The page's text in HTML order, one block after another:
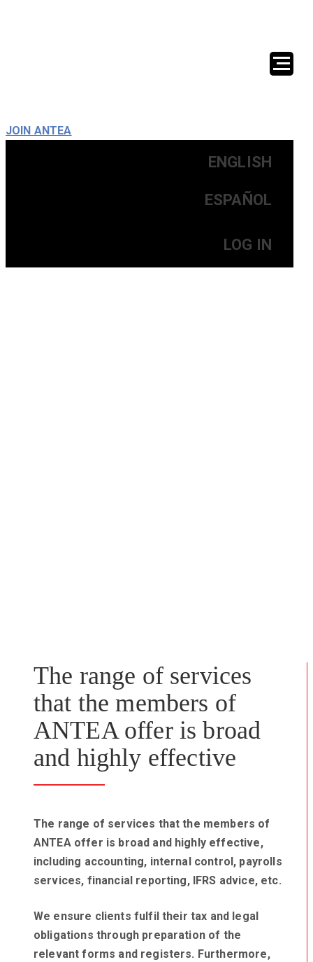
JOIN ANTEA
ENGLISH
ESPAÑOL
LOG IN
The range of services
that the members of
ANTEA offer is broad
and highly effective
The range of services that the members of
ANTEA offer is broad and highly effective,
including accounting, internal control, payrolls
services, financial reporting, IFRS advice, etc.
We ensure clients fulfil their tax and legal
obligations through preparation of the
relevant forms and registers. Furthermore,